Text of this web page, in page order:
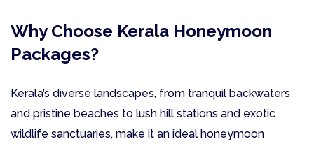
Why Choose Kerala Honeymoon
Packages?
Kerala’s diverse landscapes, from tranquil backwaters
and pristine beaches to lush hill stations and exotic
wildlife sanctuaries, make it an ideal honeymoon